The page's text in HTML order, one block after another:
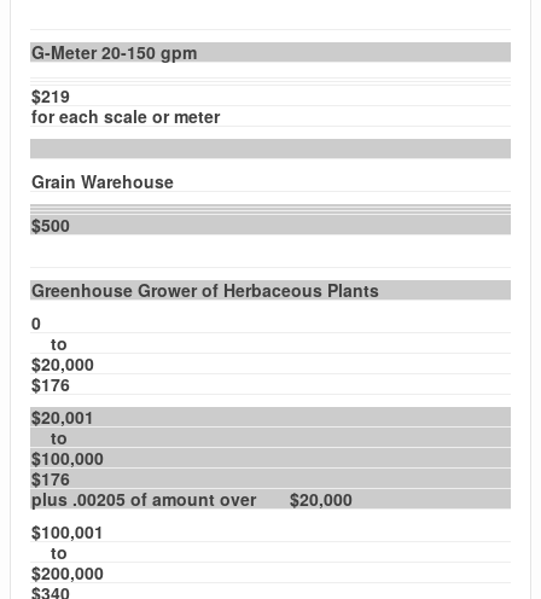
G-Meter 20-150 gpm
$219
for each scale or meter
Grain Warehouse
$500
Greenhouse Grower of Herbaceous Plants
0
to
$20,000
$176
$20,001
to
$100,000
$176
plus .00205 of amount over $20,000
$100,001
to
$200,000
$340